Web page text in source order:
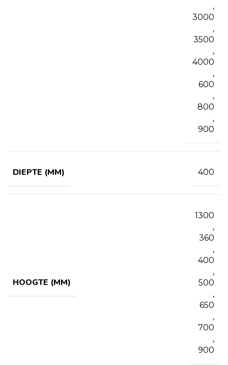
,
3000
,
3500
,
4000
,
600
,
800
,
900
DIEPTE (MM) 400
HOOGTE (MM)
1300
,
360
,
400
,
500
,
650
,
700
,
900